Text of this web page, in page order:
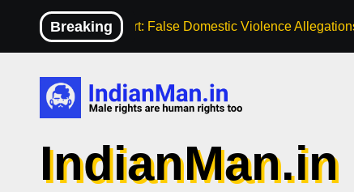
content
Breaking
High Court: False Domestic Violence
IndianMan.in